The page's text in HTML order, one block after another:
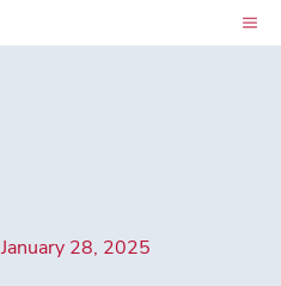
January 28, 2025